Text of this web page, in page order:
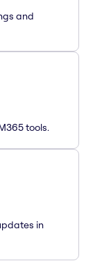
and
tools.
in